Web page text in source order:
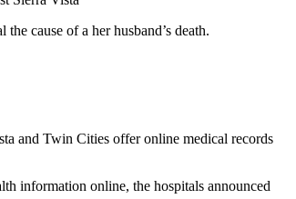
cause of a her husband’s death.
and Twin Cities offer online medical records
information online, the hospitals announced